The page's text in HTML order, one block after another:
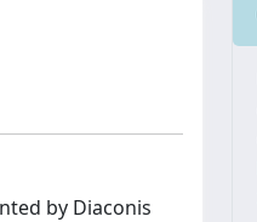
by Diaconis